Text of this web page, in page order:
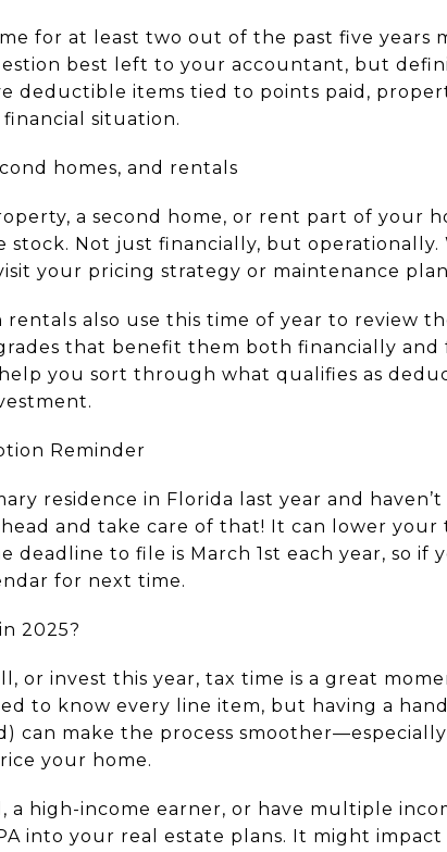
for at least two out of the past five years
best left to your accountant, but
deductible items tied to points paid,
situation.
homes, and rentals
a second home, or rent part of your
stock. Not just financially, but
your pricing strategy or maintenance
also use this time of year to review
that benefit them both financially
help you sort through what qualifies as
Reminder
residence in Florida last year and
and take care of that! It can lower
deadline to file is March 1st each year, so if
for next time.
2025?
or invest this year, tax time is a great
to know every line item, but having a
can make the process
your home.
a high-income earner, or have multiple
into your real estate plans. It might impact